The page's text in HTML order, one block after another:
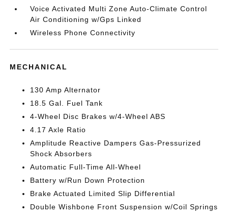
Voice Activated Multi Zone Auto-Climate Control
Air Conditioning w/Gps Linked
Wireless Phone Connectivity
MECHANICAL
130 Amp Alternator
18.5 Gal. Fuel Tank
4-Wheel Disc Brakes w/4-Wheel ABS
4.17 Axle Ratio
Amplitude Reactive Dampers Gas-Pressurized
Shock Absorbers
Automatic Full-Time All-Wheel
Battery w/Run Down Protection
Brake Actuated Limited Slip Differential
Double Wishbone Front Suspension w/Coil Springs